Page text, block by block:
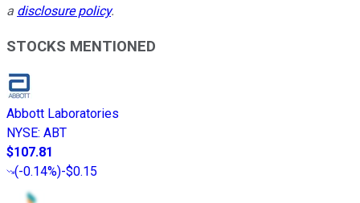
a disclosure policy.
STOCKS MENTIONED
Abbott Laboratories
NYSE: ABT
$107.81
(-0.14%)-$0.15